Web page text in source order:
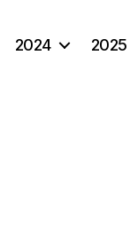
2024 2025